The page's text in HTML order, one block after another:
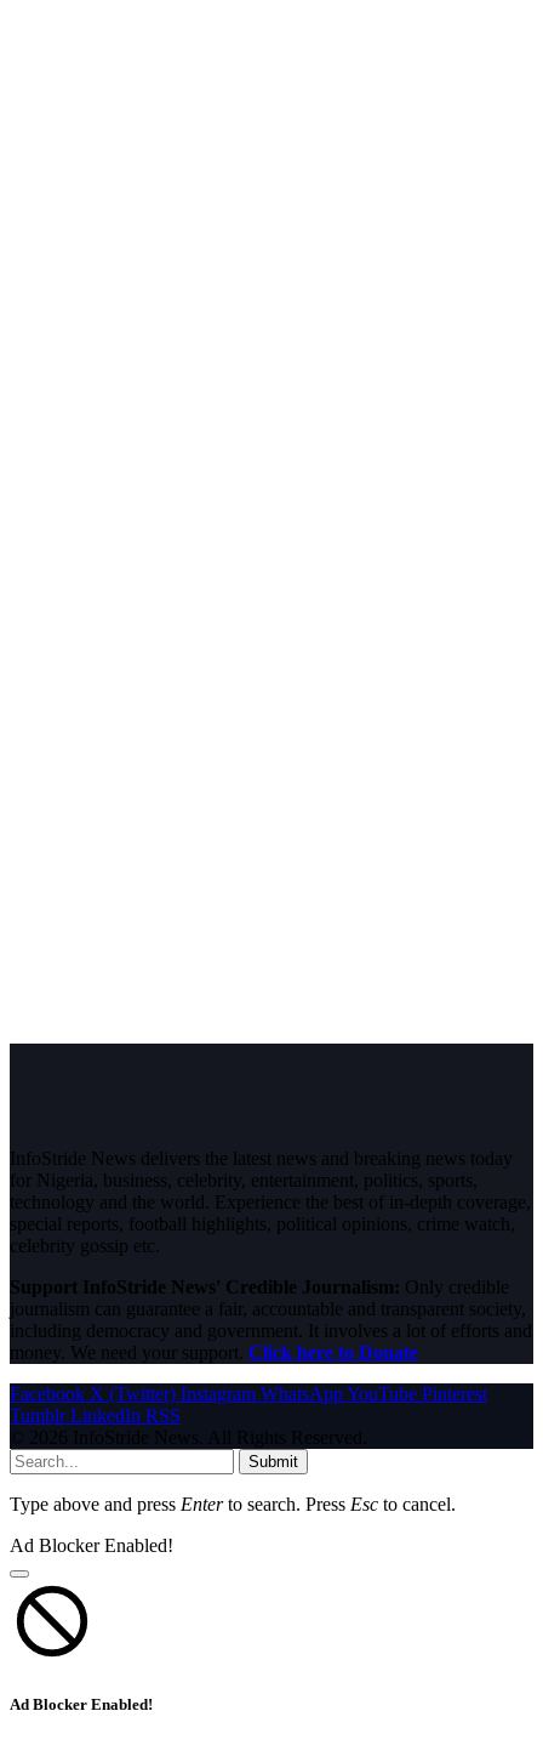
InfoStride News delivers the latest news and breaking news today
for Nigeria, business, celebrity, entertainment, politics, sports,
technology and the world. Experience the best of in-depth coverage,
special reports, football highlights, political opinions, crime watch,
celebrity gossip etc.
Support InfoStride News' Credible Journalism: Only credible
journalism can guarantee a fair, accountable and transparent society,
including democracy and government. It involves a lot of efforts and
money. We need your support. Click here to Donate
Facebook X (Twitter) Instagram WhatsAppYouTube Pinterest
Tumblr LinkedIn RSS
© 2026 InfoStride News. All Rights Reserved.
Submit
Type above and press Enterto search. Press Esc to cancel.
Ad Blocker Enabled!
Ad Blocker Enabled!